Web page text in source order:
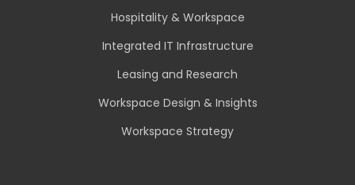
Hospitality & Workspace
Integrated IT Infrastructure
Leasing and Research
Workspace Design & Insights
Workspace Strategy